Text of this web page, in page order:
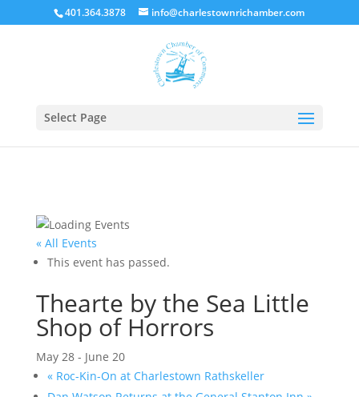
401.364.3878 info@charlestownrichamber.com
Select Page
« All Events
This event has passed.
Thearte by the Sea Little
Shop of Horrors
May 28- June 20
«Roc-Kin-On at Charlestown Rathskeller